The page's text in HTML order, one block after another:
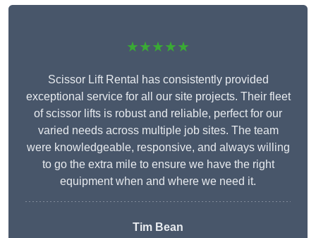
★★★★★
Scissor Lift Rental has consistently provided
exceptional service for all our site projects. Their fleet
of scissor lifts is robust and reliable, perfect for our
varied needs across multiple job sites. The team
were knowledgeable, responsive, and always willing
to go the extra mile to ensure we have the right
equipment when and where we need it.
Tim Bean